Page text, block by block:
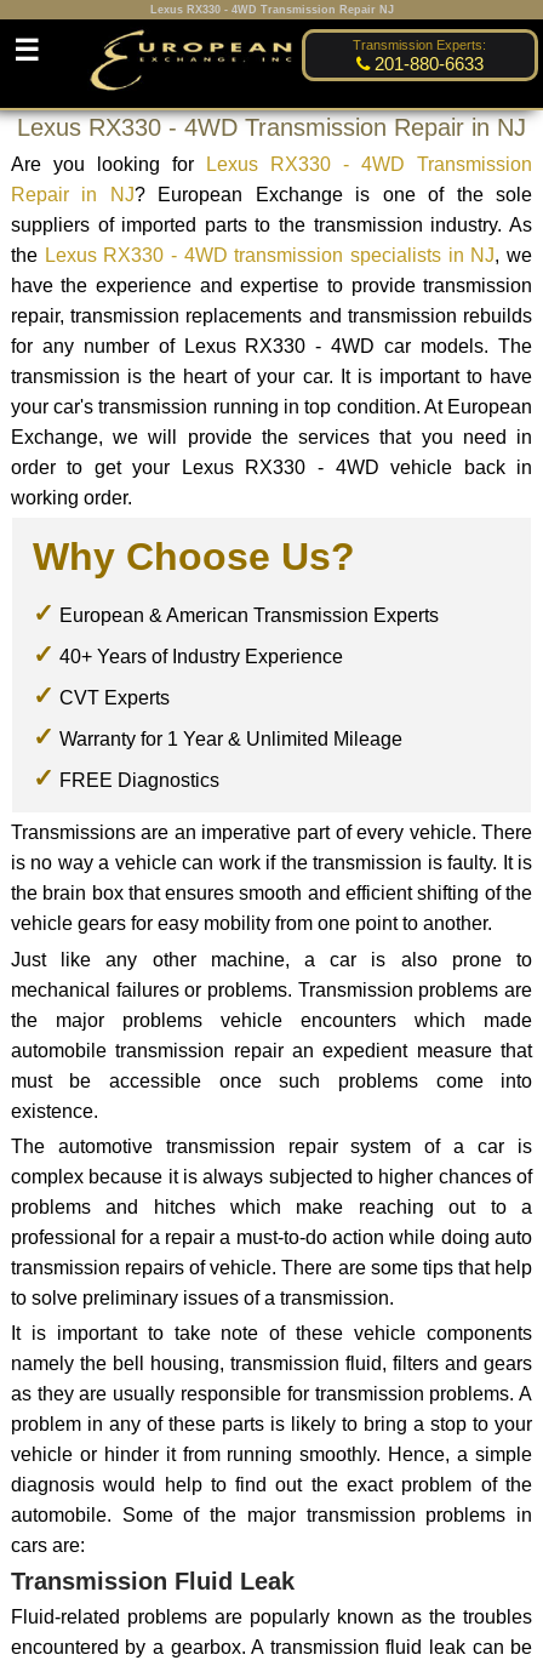
Lexus RX330 - 4WD Transmission Repair NJ
Transmission Experts:
201-880-6633
☰
Lexus RX330 - 4WD Transmission Repair in NJ
Are you looking for
Lexus RX330 - 4WD Transmission
Repair in NJ? European Exchange is one of the sole
suppliers of imported parts to the transmission industry. As
the Lexus RX330 - 4WD transmission specialists in NJ, we
have the experience and expertise to provide transmission
repair, transmission replacements and transmission rebuilds
for any number of Lexus RX330 - 4WD car models. The
transmission is the heart of your car. It is important to have
your car's transmission running in top condition. At European
Exchange, we will provide the services that you need in
order to get your Lexus RX330 - 4WD vehicle back in
working order.
Why Choose Us?
European & American Transmission Experts
40+ Years of Industry Experience
CVT Experts
Warranty for 1 Year & Unlimited Mileage
FREE Diagnostics
Transmissions are an imperative part of every vehicle. There
is no way a vehicle can work if the transmission is faulty. It is
the brain box that ensures smooth and efficient shifting of the
vehicle gears for easy mobility from one point to another.
Just like any other machine, a car is also prone to
mechanical failures or problems. Transmission problems are
the major problems vehicle encounters which made
automobile transmission repair an expedient measure that
must be accessible once such problems come into
existence.
The automotive transmission repair system of a car is
complex because it is always subjected to higher chances of
problems and hitches which make reaching out to a
professional for a repair a must-to-do action while doing auto
transmission repairs of vehicle. There are some tips that help
to solve preliminary issues of a transmission.
It is important to take note of these vehicle components
namely the bell housing, transmission fluid, filters and gears
as they are usually responsible for transmission problems. A
problem in any of these parts is likely to bring a stop to your
vehicle or hinder it from running smoothly. Hence, a simple
diagnosis would help to find out the exact problem of the
automobile. Some of the major transmission problems in
cars are:
Transmission Fluid Leak
Fluid-related problems are popularly known as the troubles
encountered by a gearbox. A transmission fluid leak can be